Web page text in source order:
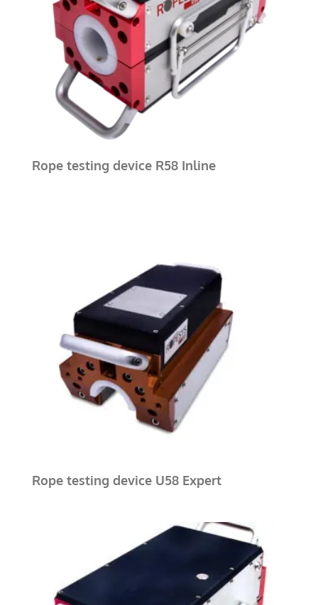
Rope testing device R58 Inline
Rope testing device U58 Expert